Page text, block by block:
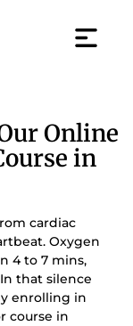
Online
in
cardiac
Oxygen
4 to 7 mins,
that silence
enrolling in
course in